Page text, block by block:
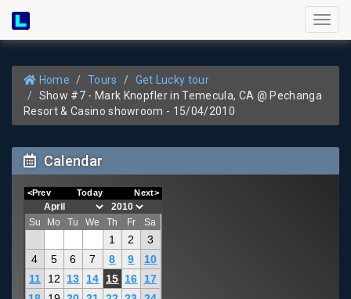
Home Tours
Get Lucky tour
Show #7 - Mark Knopfler in Temecula, CA @ Pechanga
Resort & Casino showroom - 15/04/2010
Calendar
<Prev Today Next>
Su Mo Tu We Th Fr Sa
1 2
3
4
5 6 7 8 9
10
11
12 13 14 15 16
17